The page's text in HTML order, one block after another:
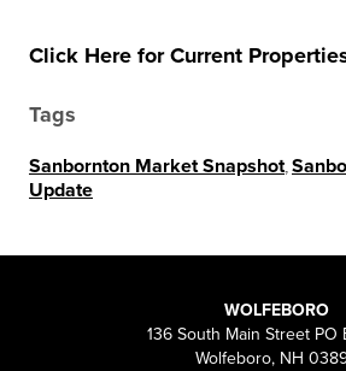
Click Here for Current
Tags
Sanbornton Market Snapshot
Update
WOLFEBORO
136 South Main Street PO
Wolfeboro, NH